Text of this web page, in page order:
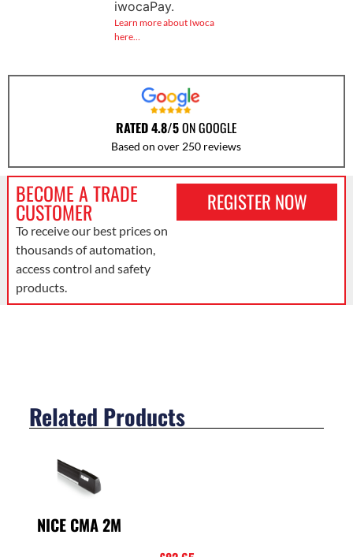
iwocaPay.
Learn more about Iwoca
here…
RATED 4.8/5ON GOOGLE
Based on over 250 reviews
BECOME A TRADE
CUSTOMER
To receive our best prices on
thousands of automation,
access control and safety
products.
REGISTER NOW
Related Products
NICE CMA 2M